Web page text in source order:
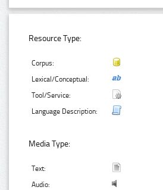
Resource Type:
Corpus:
Lexical/Conceptual:
Tool/Service:
Language Description:
Media Type:
Text:
Audio: